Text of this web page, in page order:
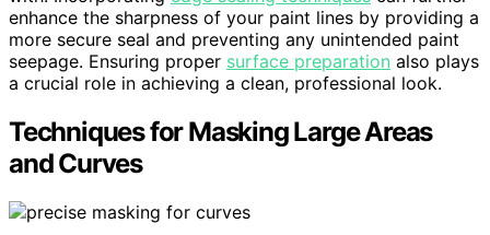
enhance the sharpness of your paint lines by providing a
more secure seal and preventing any unintended paint
seepage. Ensuring proper surface preparation also plays
a crucial role in achieving a clean, professional look.
Techniques for Masking Large Areas
and Curves